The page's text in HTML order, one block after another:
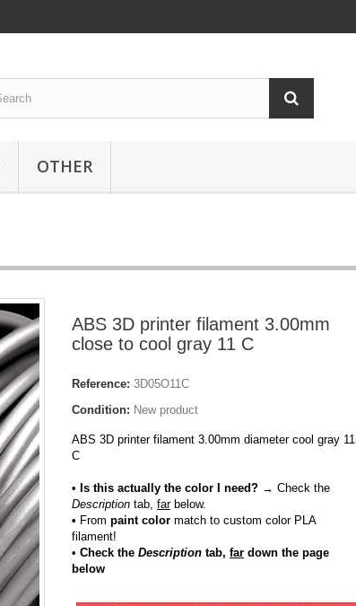
OTHER
ABS 3D printer filament 3.00mm
close to cool gray 11 C
Reference: 3D05O11C
Condition: New product
ABS 3D printer filament 3.00mm diameter cool gray 11
C
• Is this actually the color I need? → Check the
Description tab, farbelow.
• From paint color match to custom color PLA
filament!
• Check the Description tab, far down the page
below